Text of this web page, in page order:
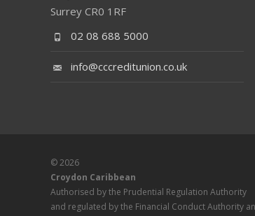
Surrey CR0 1RF
02 08 688 5000
info@cccreditunion.co.uk
© 2026
Croydon Caribbean
Authorised by the Prudential Regulation Authority
and regulated by the Financial Conduct Authority